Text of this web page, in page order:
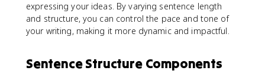
expressing your ideas. By varying sentence length
and structure, you can control the pace and tone of
your writing, making it more dynamic and impactful.
Sentence Structure Components